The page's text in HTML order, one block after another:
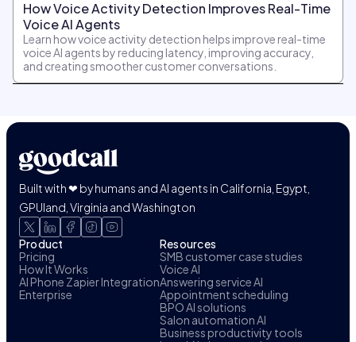
How Voice Activity Detection Improves Real-Time
Voice AI Agents
Learn how voice activity detection helps improve real-time
voice AI agents by reducing latency, improving accuracy,
and creating smoother customer conversations.
Built with ❤ by humans and AI agents in California, Egypt,
GPUland, Virginia and Washington
Product
Pricing
How It Works
AI Phone Zapier Integration
Enterprise
Resources
SMB customer case studies
Voice AI
Answering service AI
Appointment scheduling
BPO AI solutions
Salon automation AI
Business productivity tools